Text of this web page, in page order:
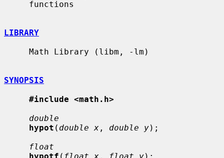
LIBRARY
SYNOPSIS
#include <math.h>
double
hypot ( double x , double y);
float